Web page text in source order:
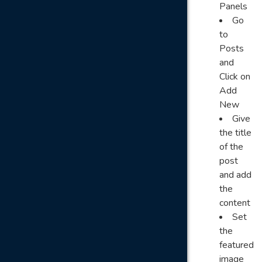
Panels
Go
to
Posts
and
Click on
Add
New
Give
the title
of the
post
and add
the
content
Set
the
featured
image